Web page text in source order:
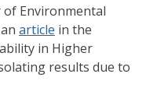
Environmental
article in the
in Higher
results due to